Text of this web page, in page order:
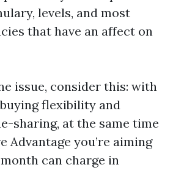
levels, and most
that have an affect on
issue, consider this: with
flexibility and
sharing, at the same time
Advantage you’re aiming
can charge in